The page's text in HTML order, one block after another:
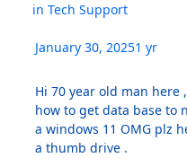
inTech Support
January 30, 20251 yr
Hi 70 year old man
how to get data base to
a windows 11 OMG plz
a thumb drive .